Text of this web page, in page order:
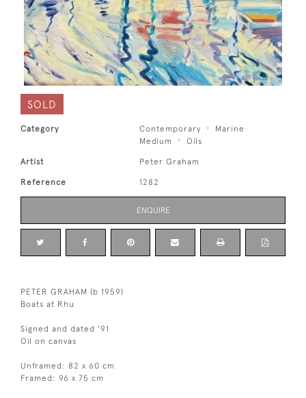
SOLD
Category Contemporary
Marine
Medium
Oils
Artist Peter Graham
Reference 1282
ENQUIRE
PETER GRAHAM (b 1959)
Boats at Rhu
Signed and dated '91
Oil on canvas
Unframed: 82 x 60 cm
Framed: 96 x 75 cm